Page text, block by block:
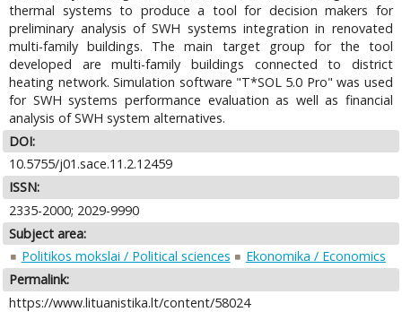
thermal systems to produce a tool for decision makers for
preliminary analysis of SWH systems integration in renovated
multi-family buildings. The main target group for the tool
developed are multi-family buildings connected to district
heating network. Simulation software "T*SOL 5.0 Pro" was used
for SWH systems performance evaluation as well as financial
analysis of SWH system alternatives.
DOI:
10.5755/j01.sace.11.2.12459
ISSN:
2335-2000; 2029-9990
Subject area:
Politikos mokslai / Political sciences
Ekonomika / Economics
Permalink:
https://www.lituanistika.lt/content/58024